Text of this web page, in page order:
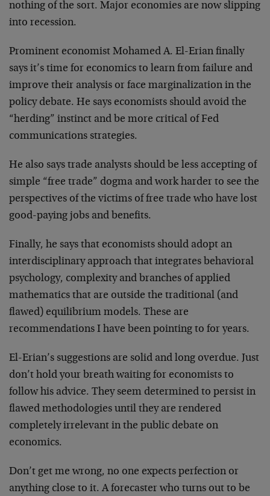
nothing of the sort. Major economies are now slipping
into recession.
Prominent economist Mohamed A. El-Erian finally
says it’s time for economics to learn from failure and
improve their analysis or face marginalization in the
policy debate. He says economists should avoid the
“herding” instinct and be more critical of Fed
communications strategies.
He also says trade analysts should be less accepting of
simple “free trade” dogma and work harder to see the
perspectives of the victims of free trade who have lost
good-paying jobs and benefits.
Finally, he says that economists should adopt an
interdisciplinary approach that integrates behavioral
psychology, complexity and branches of applied
mathematics that are outside the traditional (and
flawed) equilibrium models. These are
recommendations I have been pointing to for years.
El-Erian’s suggestions are solid and long overdue. Just
don’t hold your breath waiting for economists to
follow his advice. They seem determined to persist in
flawed methodologies until they are rendered
completely irrelevant in the public debate on
economics.
Don’t get me wrong, no one expects perfection or
anything close to it. A forecaster who turns out to be